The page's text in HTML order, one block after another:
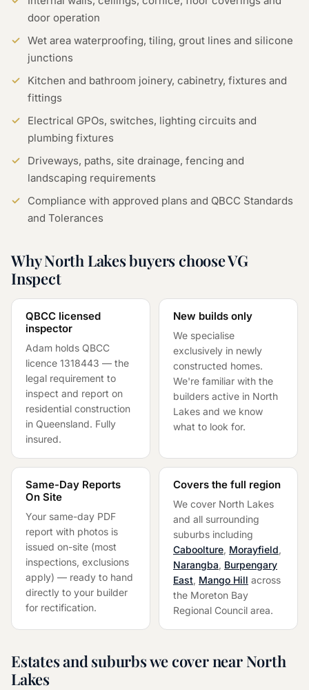
door operation
Wet area waterproofing, tiling, grout lines and silicone
junctions
Kitchen and bathroom joinery, cabinetry, fixtures and
fittings
Electrical GPOs, switches, lighting circuits and
plumbing fixtures
Driveways, paths, site drainage, fencing and
landscaping requirements
Compliance with approved plans and QBCC Standards
and Tolerances
Why North Lakes buyers choose VG
Inspect
QBCC licensed
inspector
Adam holds QBCC
licence 1318443 — the
legal requirement to
inspect and report on
residential construction
in Queensland. Fully
insured.
New builds only
We specialise
exclusively in newly
constructed homes.
We're familiar with the
builders active in North
Lakes and we know
what to look for.
Same-Day Reports
On Site
Your same-day PDF
report with photos is
issued on-site (most
inspections, exclusions
apply) — ready to hand
directly to your builder
for rectification.
Covers the full region
We cover North Lakes
and all surrounding
suburbs including
Caboolture, Morayfield,
Narangba, Burpengary
East, Mango Hill across
the Moreton Bay
Regional Council area.
Estates and suburbs we cover near North
Lakes